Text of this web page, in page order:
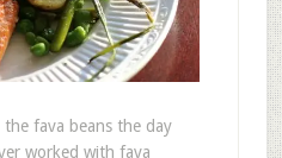
fava beans the day
worked with fava